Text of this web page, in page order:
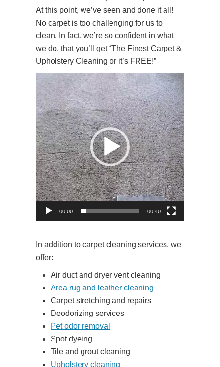
At this point, we’ve seen and done it all!
No carpet is too challenging for us to
clean. In fact, we’re so confident in what
we do, that you’ll get “The Finest Carpet &
Upholstery Cleaning or it’s FREE!”
Video
Player
00:00 00:40
In addition to carpet cleaning services, we
offer:
Air duct and dryer vent cleaning
Area rug and leather cleaning
Carpet stretching and repairs
Deodorizing services
Pet odor removal
Spot dyeing
Tile and grout cleaning
Upholstery cleaning